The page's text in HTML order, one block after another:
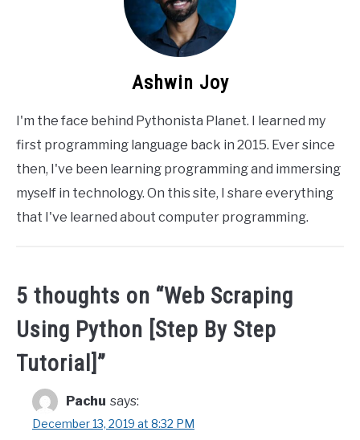
Ashwin Joy
I'm the face behind Pythonista Planet. I learned my
first programming language back in 2015. Ever since
then, I've been learning programming and immersing
myself in technology. On this site, I share everything
that I've learned about computer programming.
5 thoughts on “Web Scraping
Using Python [Step By Step
Tutorial]”
Pachu says:
December 13, 2019 at 8:32 PM